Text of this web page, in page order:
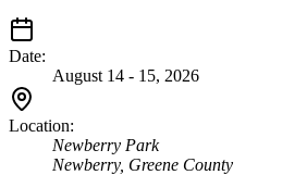
Date:
August 14 - 15, 2026
Location:
Newberry Park
Newberry, Greene County